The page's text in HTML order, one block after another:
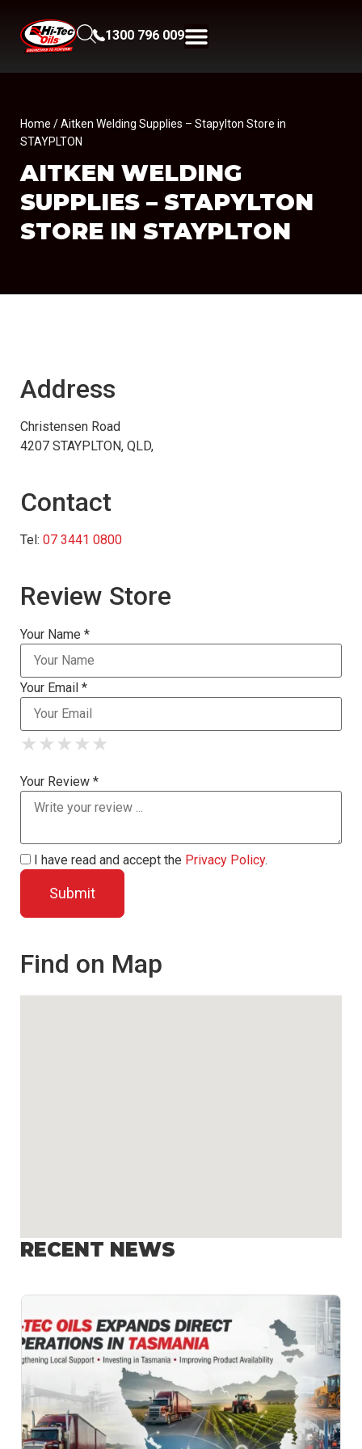
1300 796 009
Home / Aitken Welding Supplies – Stapylton Store in
STAYPLTON
AITKEN WELDING
SUPPLIES – STAPYLTON
STORE IN STAYPLTON
Address
Christensen Road
4207 STAYPLTON, QLD,
Contact
Tel: 07 3441 0800
Review Store
Your Name *
Your Email *
★
★ ★
★ ★ ★
★ ★ ★ ★
★ ★ ★ ★ ★
Your Review *
I have read and accept the Privacy Policy.
Find on Map
RECENT NEWS